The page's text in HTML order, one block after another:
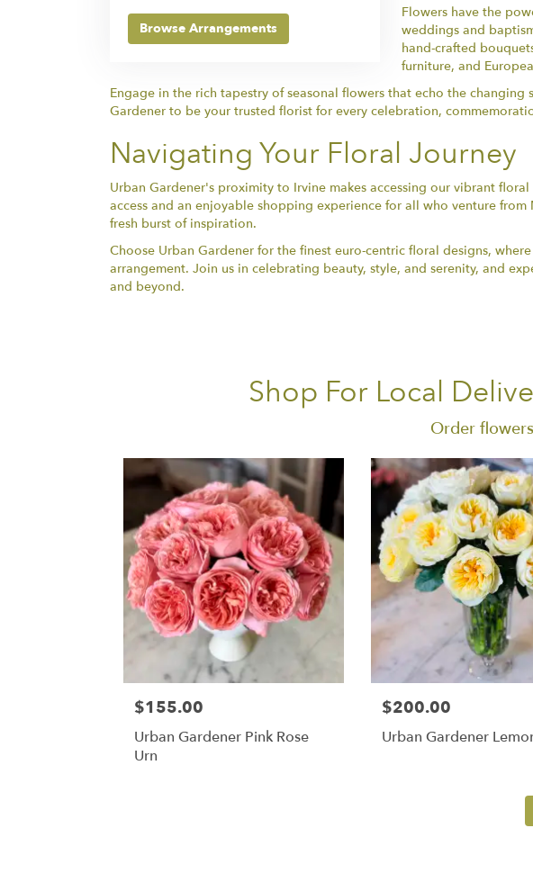
Browse Arrangements
Flowers have the
weddings and
hand-crafted
furniture, and
Engage in the rich tapestry of seasonal flowers that echo the
Gardener to be your trusted florist for every celebration,
Navigating Your Floral Journey
Urban Gardener's proximity to Irvine makes accessing our vibrant
access and an enjoyable shopping experience for all who venture
fresh burst of inspiration.
Choose Urban Gardener for the finest euro-centric floral designs,
arrangement. Join us in celebrating beauty, style, and serenity, and
and beyond.
Shop For Local
Order
$155.00
Urban Gardener Pink Rose
Urn
$200.00
Urban Gardener